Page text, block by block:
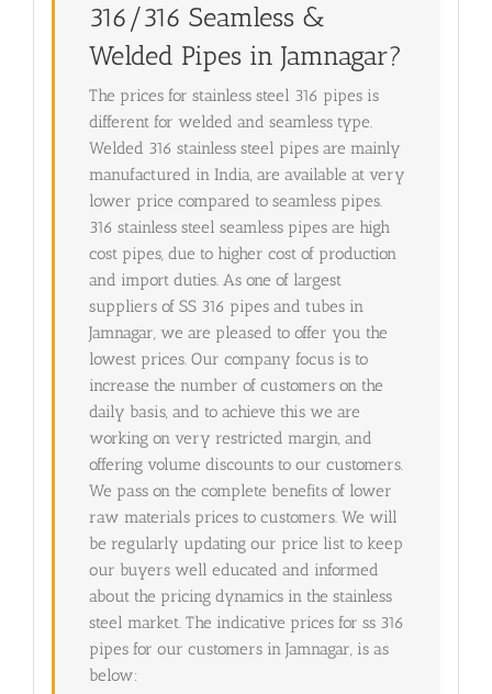
316/316 Seamless &
Welded Pipes in Jamnagar?
The prices for stainless steel 316 pipes is
different for welded and seamless type.
Welded 316 stainless steel pipes are mainly
manufactured in India, are available at very
lower price compared to seamless pipes.
316 stainless steel seamless pipes are high
cost pipes, due to higher cost of production
and import duties. As one of largest
suppliers of SS 316 pipes and tubes in
Jamnagar, we are pleased to offer you the
lowest prices. Our company focus is to
increase the number of customers on the
daily basis, and to achieve this we are
working on very restricted margin, and
offering volume discounts to our customers.
We pass on the complete benefits of lower
raw materials prices to customers. We will
be regularly updating our price list to keep
our buyers well educated and informed
about the pricing dynamics in the stainless
steel market. The indicative prices for ss 316
pipes for our customers in Jamnagar, is as
below: